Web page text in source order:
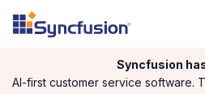
Syncfusion has
AI-first customer service software.